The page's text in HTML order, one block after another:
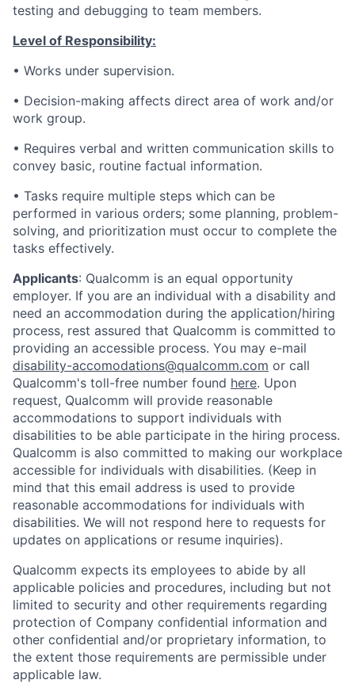
testing and debugging to team members.
Level of Responsibility:
• Works under supervision.
• Decision-making affects direct area of work and/or
work group.
• Requires verbal and written communication skills to
convey basic, routine factual information.
• Tasks require multiple steps which can be
performed in various orders; some planning, problem-
solving, and prioritization must occur to complete the
tasks effectively.
Applicants: Qualcomm is an equal opportunity
employer. If you are an individual with a disability and
need an accommodation during the application/hiring
process, rest assured that Qualcomm is committed to
providing an accessible process. You may e-mail
disability-accomodations@qualcomm.com or call
Qualcomm's toll-free number found here. Upon
request, Qualcomm will provide reasonable
accommodations to support individuals with
disabilities to be able participate in the hiring process.
Qualcomm is also committed to making our workplace
accessible for individuals with disabilities. (Keep in
mind that this email address is used to provide
reasonable accommodations for individuals with
disabilities. We will not respond here to requests for
updates on applications or resume inquiries).
Qualcomm expects its employees to abide by all
applicable policies and procedures, including but not
limited to security and other requirements regarding
protection of Company confidential information and
other confidential and/or proprietary information, to
the extent those requirements are permissible under
applicable law.